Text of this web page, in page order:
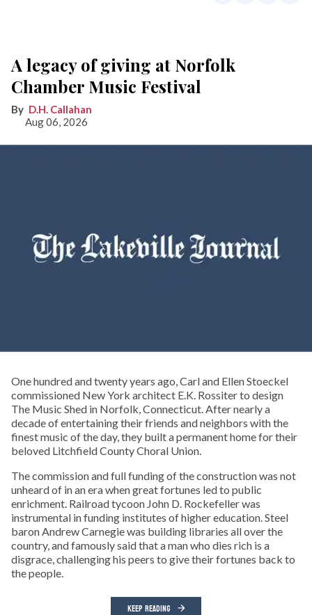
A legacy of giving at Norfolk
Chamber Music Festival
D.H. Callahan
Aug 06, 2026
One hundred and twenty years ago, Carl and Ellen Stoeckel
commissioned New York architect E.K. Rossiter to design
The Music Shed in Norfolk, Connecticut. After nearly a
decade of entertaining their friends and neighbors with the
finest music of the day, they built a permanent home for their
beloved Litchfield County Choral Union.
The commission and full funding of the construction was not
unheard of in an era when great fortunes led to public
enrichment. Railroad tycoon John D. Rockefeller was
instrumental in funding institutes of higher education. Steel
baron Andrew Carnegie was building libraries all over the
country, and famously said that a man who dies rich is a
disgrace, challenging his peers to give their fortunes back to
the people.
KEEP READING